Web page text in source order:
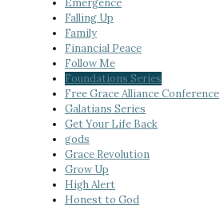
Emergence
Falling Up
Family
Financial Peace
Follow Me
Foundations Series
Free Grace Alliance Conference
Galatians Series
Get Your Life Back
gods
Grace Revolution
Grow Up
High Alert
Honest to God